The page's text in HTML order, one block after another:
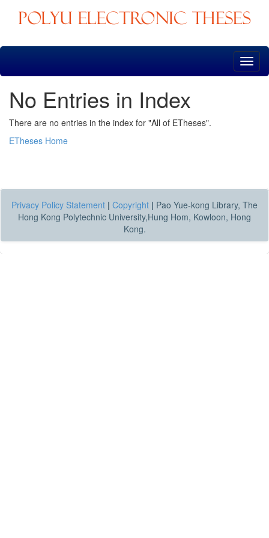
Skip
No Entries in Index
There are no entries in the index for "All of ETheses".
ETheses Home
Privacy Policy Statement | Copyright | Pao Yue-kong Library, The
Hong Kong Polytechnic University,Hung Hom, Kowloon, Hong
Kong.